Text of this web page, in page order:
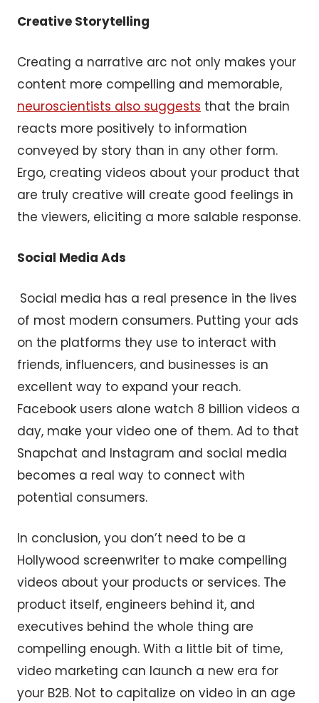
Creative Storytelling
Creating a narrative arc not only makes your
content more compelling and memorable,
neuroscientists also suggests that the brain
reacts more positively to information
conveyed by story than in any other form.
Ergo, creating videos about your product that
are truly creative will create good feelings in
the viewers, eliciting a more salable response.
Social Media Ads
Social media has a real presence in the lives
of most modern consumers. Putting your ads
on the platforms they use to interact with
friends, influencers, and businesses is an
excellent way to expand your reach.
Facebook users alone watch 8 billion videos a
day, make your video one of them. Ad to that
Snapchat and Instagram and social media
becomes a real way to connect with
potential consumers.
In conclusion, you don’t need to be a
Hollywood screenwriter to make compelling
videos about your products or services. The
product itself, engineers behind it, and
executives behind the whole thing are
compelling enough. With a little bit of time,
video marketing can launch a new era for
your B2B. Not to capitalize on video in an age